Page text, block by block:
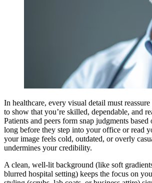
In healthcare, every visual detail must
to show that you’re skilled, dependable, and
Patients and peers form snap judgments based
long before they step into your office or read
your image feels cold, outdated, or overly
undermines your credibility.
A clean, well-lit background (like soft
blurred hospital setting) keeps the focus on